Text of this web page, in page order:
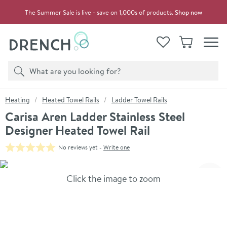
The Summer Sale is live - save on 1,000s of products.Shop now
View your
WishlistBasket
Search
Product search
You are here:
Heating Heated Towel Rails Ladder Towel Rails
Carisa Aren Ladder Stainless Steel
Designer Heated Towel Rail
No reviews yet - Write one
Skip over gallery to content
Click the image to zoom